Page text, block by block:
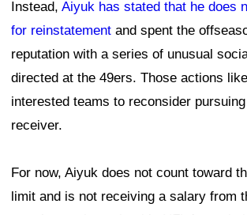
Instead, Aiyuk has stated that he does
for reinstatement and spent the
reputation with a series of unusual
directed at the 49ers. Those actions
interested teams to reconsider
receiver.
For now, Aiyuk does not count toward
limit and is not receiving a salary from